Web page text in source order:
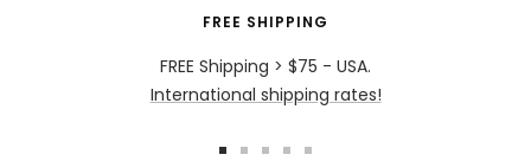
FREE SHIPPING
FREE Shipping > $75 - USA.
International shipping rates!